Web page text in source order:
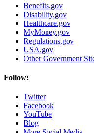
Benefits.gov
Disability.gov
Healthcare.gov
MyMoney.gov
Regulations.gov
USA.gov
Other Government
Follow:
Twitter
Facebook
YouTube
Blog